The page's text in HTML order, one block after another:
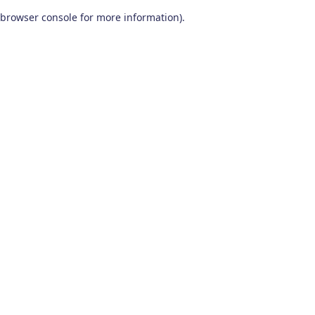
browser console for more information).